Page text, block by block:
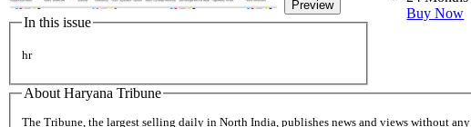
Preview
In this issue
hr
Buy Now
About Haryana Tribune
The Tribune, the largest selling daily in North India, publishes news and views without